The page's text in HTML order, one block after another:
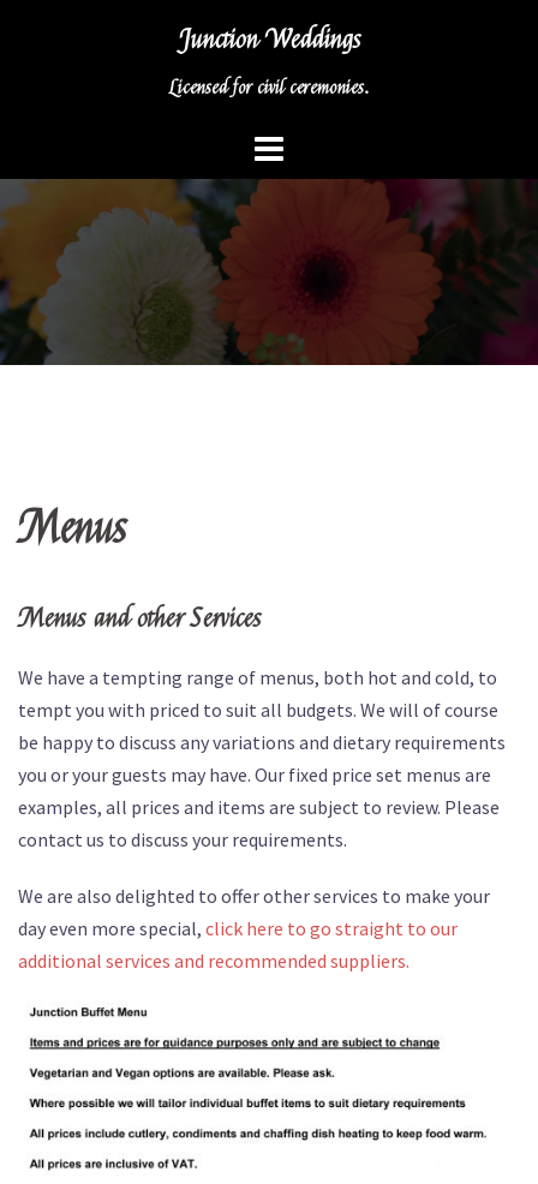
Junction Weddings
Licensed for civil ceremonies.
Menus
Menus and other Services
We have a tempting range of menus, both hot and cold, to
tempt you with priced to suit all budgets. We will of course
be happy to discuss any variations and dietary requirements
you or your guests may have. Our fixed price set menus are
examples, all prices and items are subject to review. Please
contact us to discuss your requirements.
We are also delighted to offer other services to make your
day even more special, click here to go straight to our
additional services and recommended suppliers.